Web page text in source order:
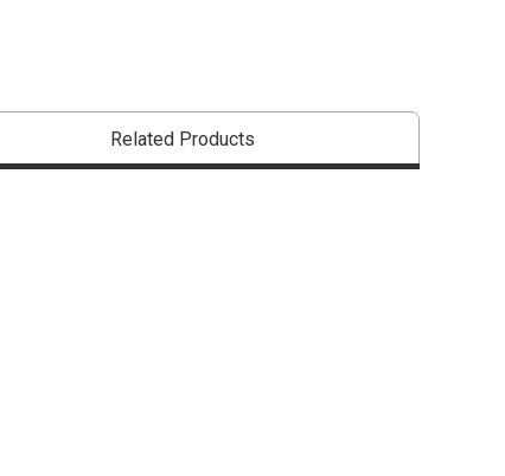
Related Products